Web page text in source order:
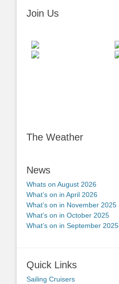
Join Us
The Weather
News
Whats on August 2026
What’s on in April 2026
What’s on in November 2025
What’s on in October 2025
What’s on in September 2025
Quick Links
Sailing Cruisers